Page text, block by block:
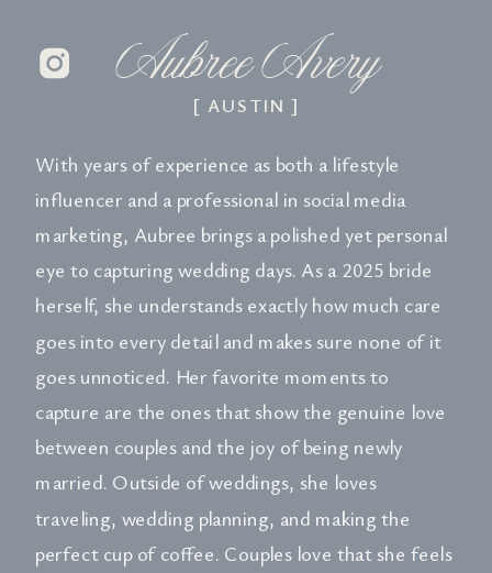
Aubree Avery
[ AUSTIN ]
With years of experience as both a lifestyle
influencer and a professional in social media
marketing, Aubree brings a polished yet personal
eye to capturing wedding days. As a 2025 bride
herself, she understands exactly how much care
goes into every detail and makes sure none of it
goes unnoticed. Her favorite moments to
capture are the ones that show the genuine love
between couples and the joy of being newly
married. Outside of weddings, she loves
traveling, wedding planning, and making the
perfect cup of coffee. Couples love that she feels